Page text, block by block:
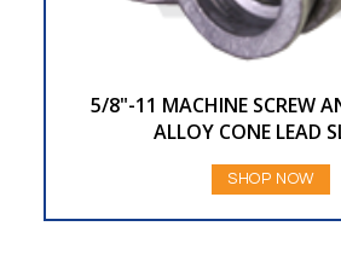
5/8"-11 MACHINE SCREW
ALLOY CONE LEAD
SHOP NOW